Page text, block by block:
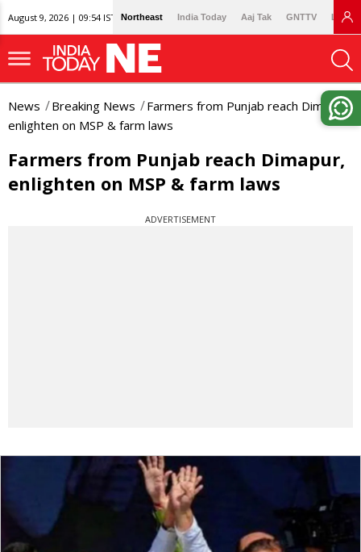
August 9, 2026 | 09:54 IST Northeast India Today Aaj Tak GNTTV
News Breaking News
Farmers from Punjab reach Dimapur,
enlighten on MSP & farm laws
Farmers from Punjab reach Dimapur,
enlighten on MSP & farm laws
ADVERTISEMENT